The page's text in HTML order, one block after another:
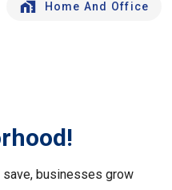
Home And Office
businesses grow